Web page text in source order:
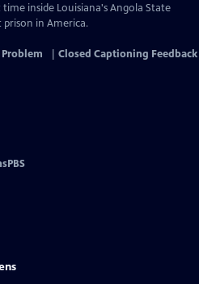
inside Louisiana's Angola State
in America.
Closed Captioning Feedback